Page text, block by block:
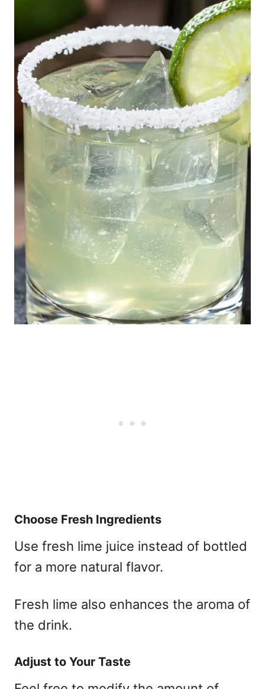
Choose Fresh Ingredients
Use fresh lime juice instead of bottled
for a more natural flavor.
Fresh lime also enhances the aroma of
the drink.
Adjust to Your Taste